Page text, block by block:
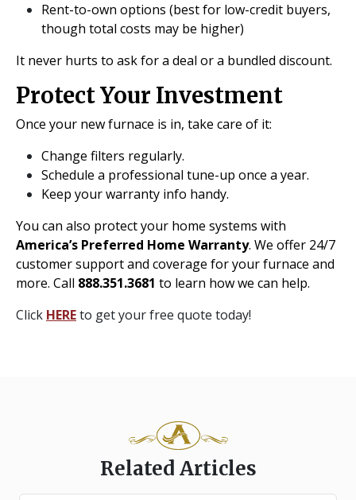
Rent-to-own options (best for low-credit buyers,
though total costs may be higher)
It never hurts to ask for a deal or a bundled discount.
Protect Your Investment
Once your new furnace is in, take care of it:
Change filters regularly.
Schedule a professional tune-up once a year.
Keep your warranty info handy.
You can also protect your home systems with
America’s Preferred Home Warranty. We offer 24/7
customer support and coverage for your furnace and
more. Call 888.351.3681 to learn how we can help.
Click HEREto get your free quote today!
Related Articles